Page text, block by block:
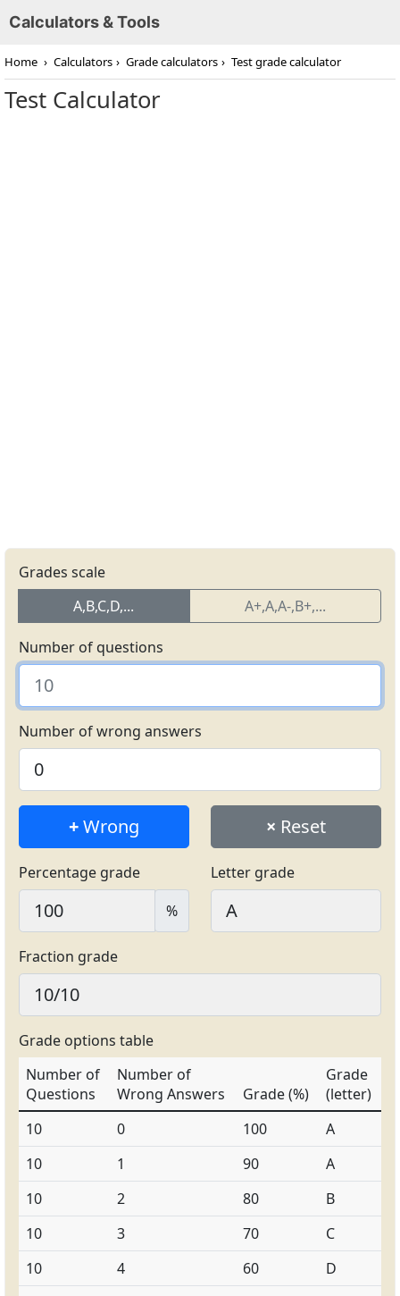
Calculators & Tools
Home › Calculators › Grade calculators › Test grade calculator
Test Calculator
Grades scale
A,B,C,D,...
A+,A,A-,B+,...
Number of questions
Number of wrong answers
+Wrong × Reset
Percentage grade
%
Letter grade
Fraction grade
Grade options table
Number of
Questions
Number of
Wrong Answers
Grade (%)
Grade
(letter)
10
0 100
A
10
1 90
A
10
2 80
B
10
3 70
C
10
4 60
D